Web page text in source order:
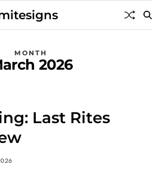
MONTH
2026
Last Rites